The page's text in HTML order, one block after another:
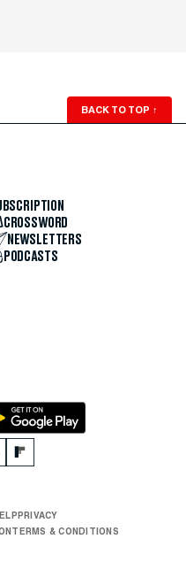
BACK TO TOP ↑
CROSSWORD
NEWSLETTERS
PODCASTS
PRIVACY
TERMS & CONDITIONS